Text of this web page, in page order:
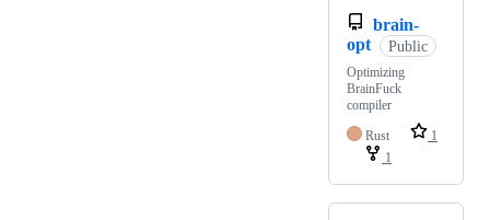
brain-
opt
Public
Optimizing
BrainFuck
compiler
Rust
1
1